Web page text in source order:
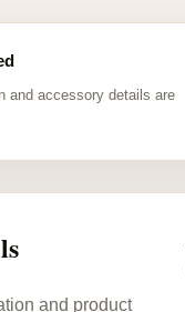
and accessory details are
and product